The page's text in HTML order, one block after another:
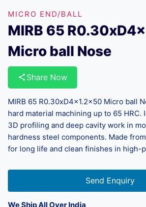
MICRO END/BALL
MIRB 65
Micro ball Nose
Share Now
MIRB 65 R0.30xD4x1.2×50 Micro ball
hard material machining up to 65
3D profiling and deep cavity work in
hardness steel components. Made
for long life and clean finishes in high-
Send Enquiry
We Ship All Over India